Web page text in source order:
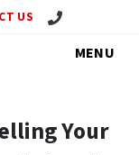
US Call Us!
MENU
Your